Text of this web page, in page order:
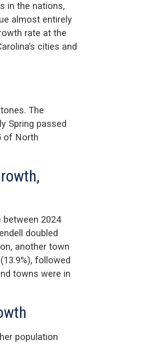
in the nations,
almost entirely
rate at the
cities and
The
Spring passed
of North
between 2024
doubled
another town
followed
towns were in
population